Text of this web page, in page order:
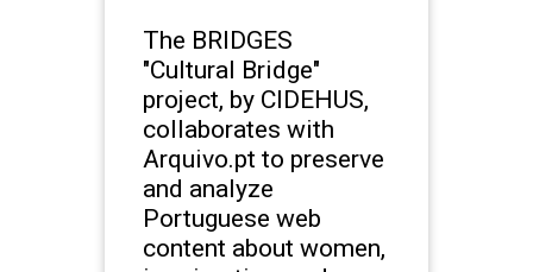
The BRIDGES
"Cultural Bridge"
project, by CIDEHUS,
collaborates with
Arquivo.pt to preserve
and analyze
Portuguese web
content about women,